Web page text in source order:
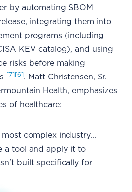
by automating SBOM
integrating them into
programs (including
KEV catalog), and using
risks before making
[7] [6]. Matt Christensen, Sr.
Health, emphasizes
of healthcare:
complex industry...
a tool and apply it to
built specifically for